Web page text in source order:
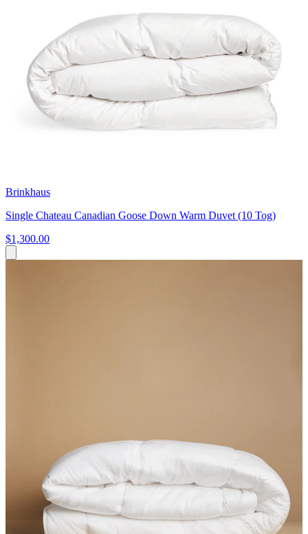
Brinkhaus
Single Chateau Canadian Goose Down Warm Duvet (10 Tog)
$1,300.00